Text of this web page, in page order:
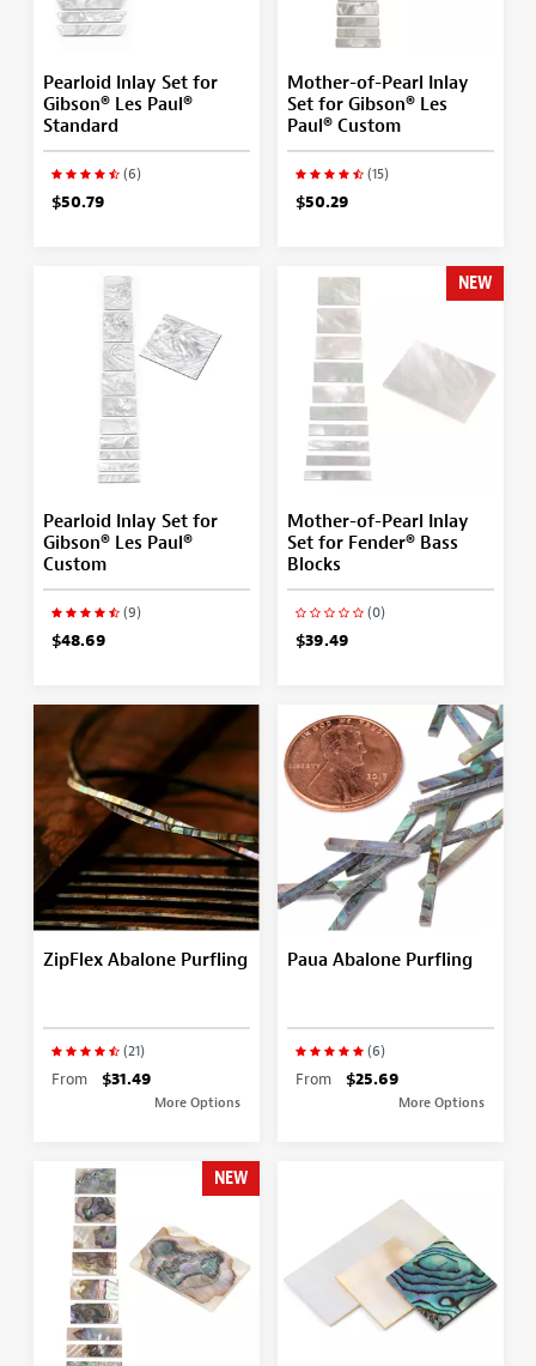
Pearloid Inlay Set for
Gibson® Les Paul®
Standard
(6)
$50.79
Mother-of-Pearl Inlay
Set for Gibson® Les
Paul® Custom
(15)
$50.29
Pearloid Inlay Set for
Gibson® Les Paul®
Custom
(9)
$48.69
NEW
Mother-of-Pearl Inlay
Set for Fender® Bass
Blocks
(0)
$39.49
ZipFlex Abalone Purfling
(21)
From $31.49
More Options
Paua Abalone Purfling
(6)
From $25.69
More Options
NEW